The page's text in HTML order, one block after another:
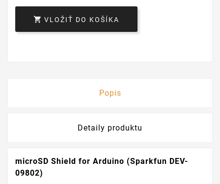
 VLOŽIŤ DO KOŠÍKA
Popis
Detaily produktu
microSD Shield for Arduino (Sparkfun DEV-
09802)